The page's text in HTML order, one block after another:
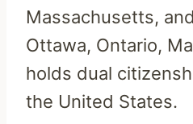
Massachusetts,
Ottawa, Ontario,
holds dual
the United States.